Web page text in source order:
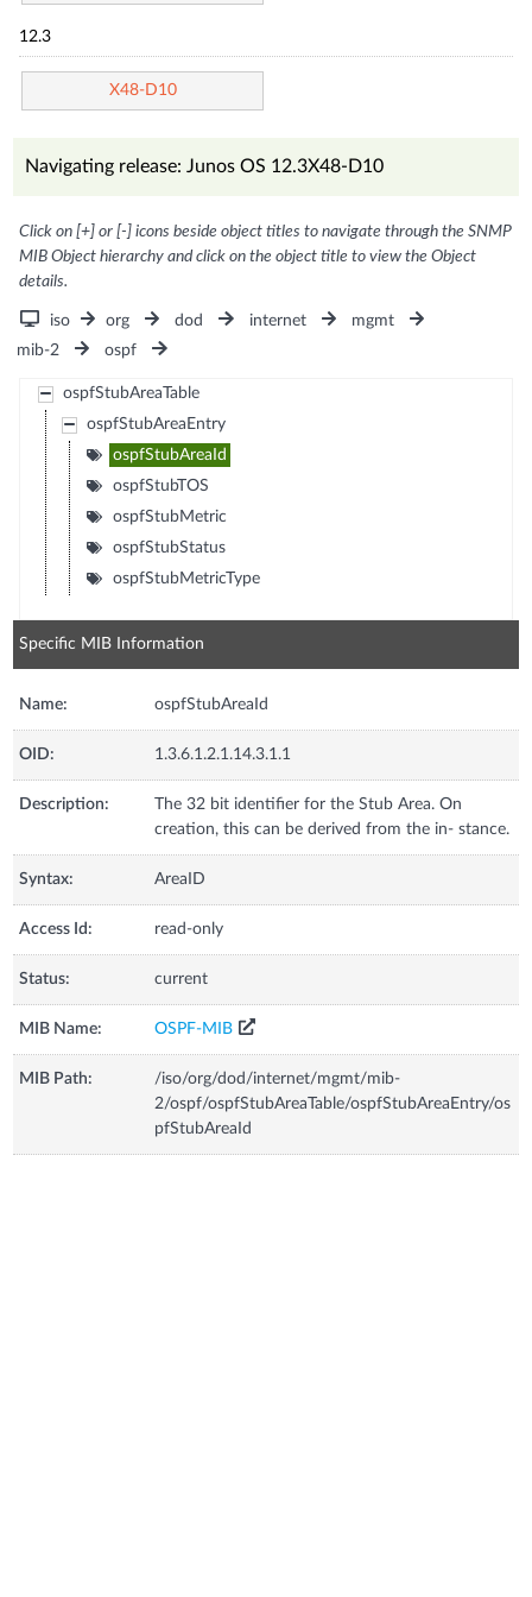
12.3
X48-D10
Navigating release: Junos OS 12.3X48-D10
Click on [+] or [-] icons beside object titles to navigate through the SNMP
MIB Object hierarchy and click on the object title to view the Object
details.
iso org dod internet
mgmt
mib-2
ospf
ospfStubAreaTable
ospfStubAreaEntry
ospfStubAreaId
ospfStubTOS
ospfStubMetric
ospfStubStatus
ospfStubMetricType
Specific MIB Information
Name: ospfStubAreaId
OID: 1.3.6.1.2.1.14.3.1.1
Description:
The 32 bit identifier for the Stub Area. On
creation, this can be derived from the in- stance.
Syntax: AreaID
Access Id: read-only
Status: current
MIB Name: OSPF-MIB
MIB Path:
/iso/org/dod/internet/mgmt/mib-
2/ospf/ospfStubAreaTable/ospfStubAreaEntry/os
pfStubAreaId